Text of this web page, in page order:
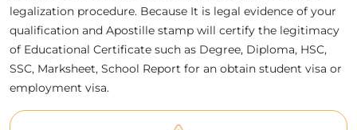
legalization procedure. Because It is legal evidence of your
qualification and Apostille stamp will certify the legitimacy
of Educational Certificate such as Degree, Diploma, HSC,
SSC, Marksheet, School Report for an obtain student visa or
employment visa.